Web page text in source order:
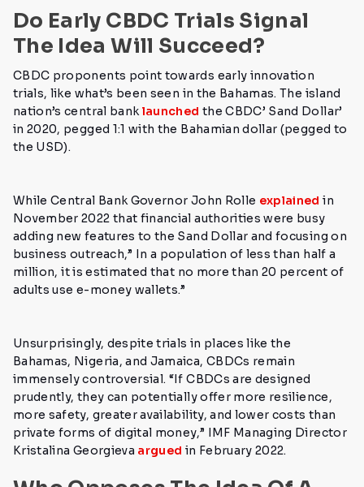
Do Early CBDC Trials Signal
The Idea Will Succeed?
CBDC proponents point towards early innovation
trials, like what’s been seen in the Bahamas.The island
nation’s central banklaunched the CBDC’ Sand Dollar’
in 2020, pegged 1:1 with the Bahamian dollar (pegged to
the USD).
While Central Bank Governor John Rolle explained in
November 2022 that financial authorities were busy
adding new features to the Sand Dollar and focusing on
business outreach,” In a population of less than half a
million, it is estimated that no more than 20 percent of
adults use e-money wallets.”
Unsurprisingly, despite trials in places like the
Bahamas, Nigeria, and Jamaica, CBDCs remain
immensely controversial. “If CBDCs are designed
prudently, they can potentially offer more resilience,
more safety, greater availability, and lower costs than
private forms of digital money,” IMF Managing Director
Kristalina Georgieva argued in February 2022.